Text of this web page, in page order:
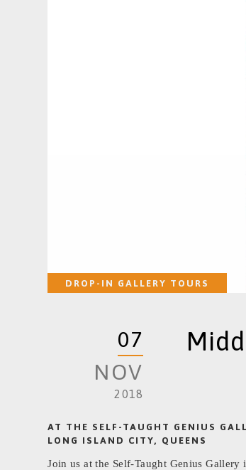
DROP-IN GALLERY TOURS
07
NOV
2018
AT THE SELF-TAUGHT GENIUS
LONG ISLAND CITY, QUEENS
Join us at the Self-Taught Genius